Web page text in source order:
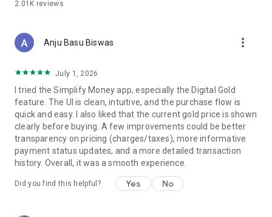
✦ Anti-boring, gamified UX
who actually knows what they're doing.
Tax Pilot for ITR. Money agent for budgeting and analytics.
Growth agent for investing options. SIP agent. Insurance
agent. All powered by Kuber.AI. All in one chat. No tab-
switching.
━━━━━━━━━━━━━━━━━━━━
WHY YOU CAN TRUST US
━━━━━━━━━━━━━━━━━━━━
🔒 Privacy-first — we don't sell your data
2.01K reviews
Anju Basu Biswas more_vert
July 1, 2026
I tried the Simplify Money app, especially the Digital Gold
feature. The UI is clean, intuitive, and the purchase flow is
quick and easy. I also liked that the current gold price is shown
clearly before buying. A few improvements could be better
transparency on pricing (charges/taxes), more informative
payment status updates, and a more detailed transaction
history. Overall, it was a smooth experience.
Did you find this helpful? Yes No